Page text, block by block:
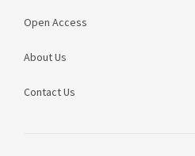
Open Access
About Us
Contact Us